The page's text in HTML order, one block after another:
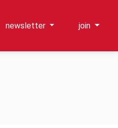
newsletter join